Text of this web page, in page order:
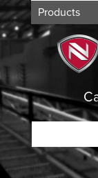
Products
Applications
About